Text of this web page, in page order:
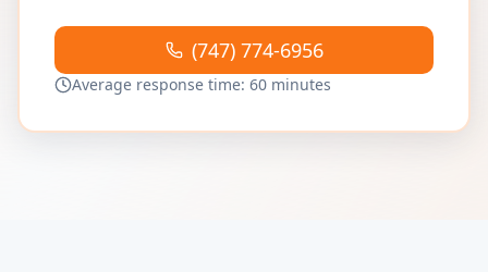
(747) 774-6956
Average response time: 60 minutes